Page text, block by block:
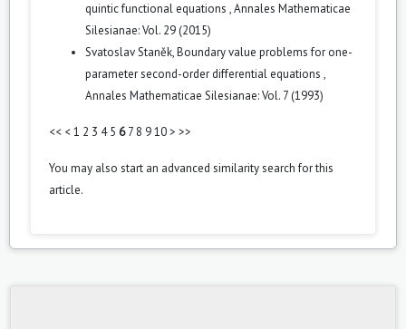
quintic functional equations ,Annales Mathematicae
Silesianae: Vol. 29 (2015)
Svatoslav Staněk,Boundary value problems for one-
parameter second-order differential equations ,
Annales Mathematicae Silesianae: Vol. 7 (1993)
<< <1 2 3 4 5 6 7 8 910> >>
You may also start an advanced similarity searchfor this
article.